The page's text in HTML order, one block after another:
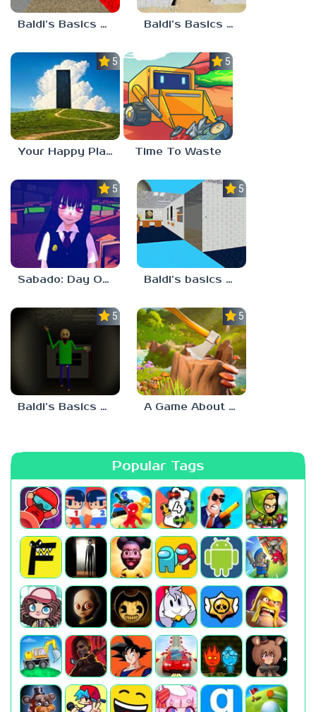
Baldi’s Basics Playtime Haulin’ ASS Baldi’s Basics HUSS VALLEY
5.0
Your Happy Place
5.0
Time To Waste
5.0
Sabado: Day One
5.0
Baldi’s basics but every step one thing deletes
5.0
Baldi’s Basics His Schoolhouse
5.0
A Game About Chopping Trees
Popular Tags